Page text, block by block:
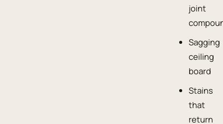
joint
Sagging
ceiling
board
Stains
that
return